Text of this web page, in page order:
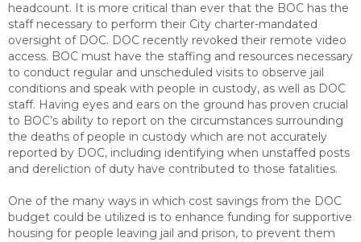
headcount. It is more critical than ever that the BOC has the
staff necessary to perform their City charter-mandated
oversight of DOC. DOC recently revoked their remote video
access. BOC must have the staffing and resources necessary
to conduct regular and unscheduled visits to observe jail
conditions and speak with people in custody, as well as DOC
staff. Having eyes and ears on the ground has proven crucial
to BOC’s ability to report on the circumstances surrounding
the deaths of people in custody which are not accurately
reported by DOC, including identifying when unstaffed posts
and dereliction of duty have contributed to those fatalities.
One of the many ways in which cost savings from the DOC
budget could be utilized is to enhance funding for supportive
housing for people leaving jail and prison, to prevent them